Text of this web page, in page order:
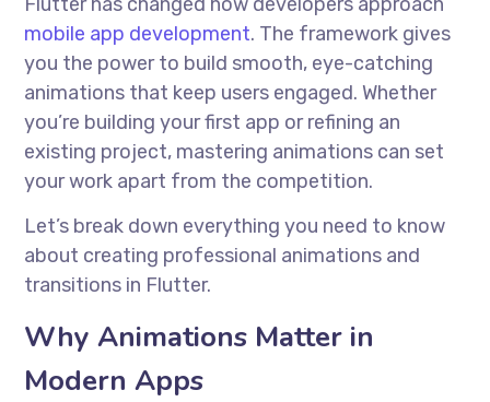
mobile app development. The framework gives
you the power to build smooth, eye-catching
animations that keep users engaged. Whether
you’re building your first app or refining an
existing project, mastering animations can set
your work apart from the competition.
Let’s break down everything you need to know
about creating professional animations and
transitions in Flutter.
Why Animations Matter in
Modern Apps